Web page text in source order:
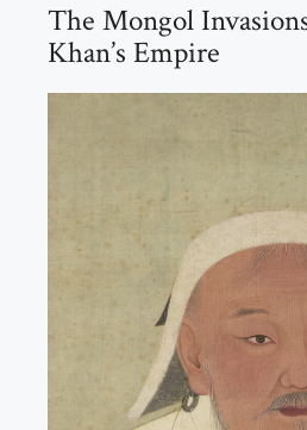
The Mongol
Khan’s Empire